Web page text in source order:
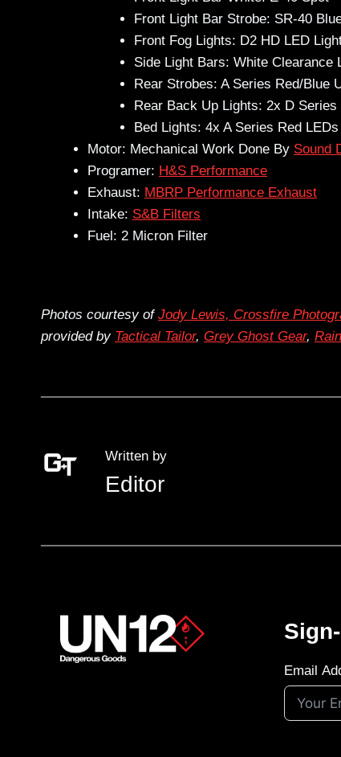
Front Light Bar Strobe: SR-40
Front Fog Lights: D2 HD LED
Side Light Bars: White Clearance
Rear Strobes: A Series Red/Blue
Rear Back Up Lights: 2x D
Bed Lights: 4x A Series Red
Motor: Mechanical Work Done By Sound
Programer: H&S Performance
Exhaust: MBRP Performance Exhaust
Intake: S&B Filters
Fuel: 2 Micron Filter
Photos courtesy of Jody Lewis, Crossfire
provided by Tactical Tailor, Grey Ghost Gear,
Written by
Editor
Email